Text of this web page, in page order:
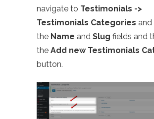
navigate to Testimonials ->
Testimonials Categories
the Name and Slug fields and
the Add new Testimonials
button.